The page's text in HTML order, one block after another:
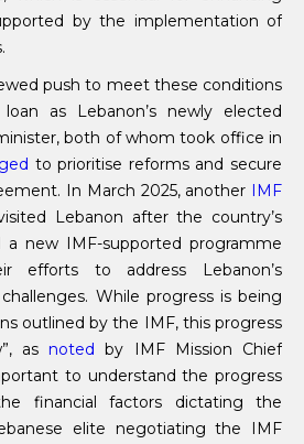
by the implementation of
push to meet these conditions
as Lebanon’s newly elected
both of whom took office in
to prioritise reforms and secure
In March 2025, another IMF
Lebanon after the country’s
a new IMF-supported programme
efforts to address Lebanon’s
While progress is being
outlined by the IMF, this progress
as noted by IMF Mission Chief
to understand the progress
financial factors dictating the
elite negotiating the IMF